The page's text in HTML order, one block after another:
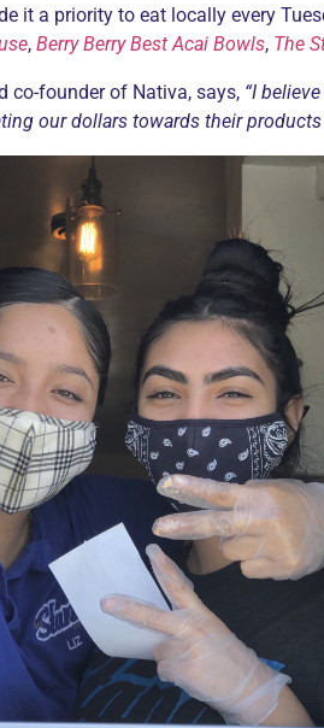
it a priority to eat locally every
, Berry Berry Best Acai Bowls, The
co-founder of Nativa, says, “I
our dollars towards their